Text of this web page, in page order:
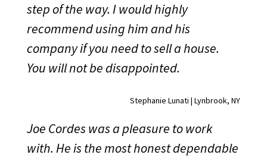
step of the way. I would highly
recommend using him and his
company if you need to sell a house.
You will not be disappointed.
Stephanie Lunati | Lynbrook, NY
Joe Cordes was a pleasure to work
with. He is the most honest dependable